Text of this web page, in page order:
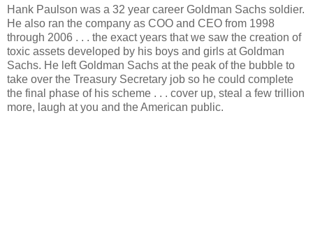
Hank Paulson was a 32 year career Goldman Sachs soldier.
He also ran the company as COO and CEO from 1998
through 2006 . . . the exact years that we saw the creation of
toxic assets developed by his boys and girls at Goldman
Sachs. He left Goldman Sachs at the peak of the bubble to
take over the Treasury Secretary job so he could complete
the final phase of his scheme . . . cover up, steal a few trillion
more, laugh at you and the American public.